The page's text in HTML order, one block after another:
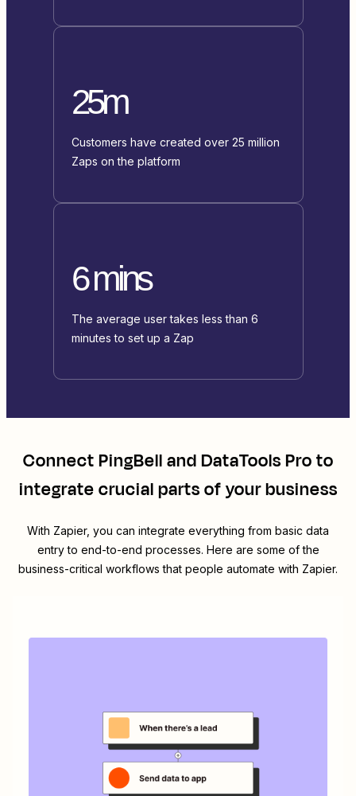
25m
Customers have created over 25 million
Zaps on the platform
6 mins
The average user takes less than 6
minutes to set up a Zap
ConnectPingBellandDataTools Proto
integrate crucial parts of your business
With Zapier, you can integrate everything from basic data
entry to end-to-end processes. Here are some of the
business-critical workflows that people automate with Zapier.